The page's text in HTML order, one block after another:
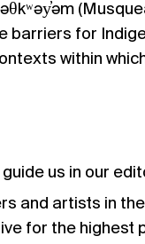
barriers for
within
us in our
and artists in
for the highest